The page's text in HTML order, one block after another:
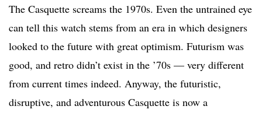
The Casquette screams the 1970s. Even the untrained eye
can tell this watch stems from an era in which designers
looked to the future with great optimism. Futurism was
good, and retro didn’t exist in the ’70s — very different
from current times indeed. Anyway, the futuristic,
disruptive, and adventurous Casquette is now a